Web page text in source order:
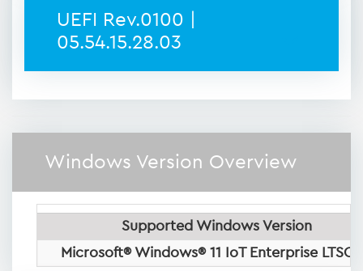
UEFI Rev.0100 |
05.54.15.28.03
Windows Version Overview
Supported Windows Version
Microsoft® Windows® 11 IoT Enterprise LTSC